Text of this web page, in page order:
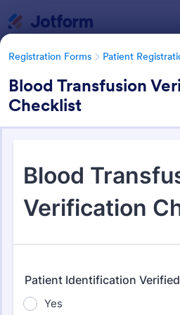
Registration Forms Patient
Blood Transfusion
Checklist
Patient
Templates
Form Templates Categories